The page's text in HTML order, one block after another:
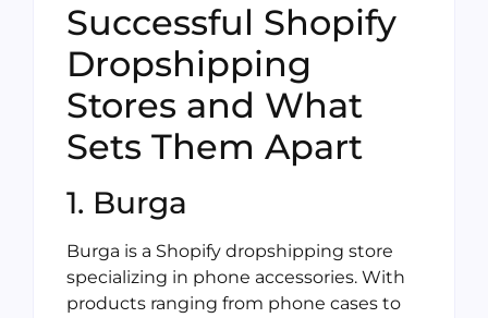
Successful Shopify
Dropshipping
Stores and What
Sets Them Apart
1. Burga
Burga is a Shopify dropshipping store
specializing in phone accessories. With
products ranging from phone cases to